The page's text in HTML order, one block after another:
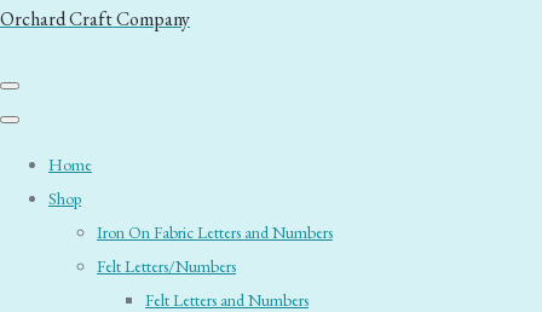
Orchard Craft Company
Home
Shop
Iron On Fabric Letters and Numbers
Felt Letters/Numbers
Felt Letters and Numbers